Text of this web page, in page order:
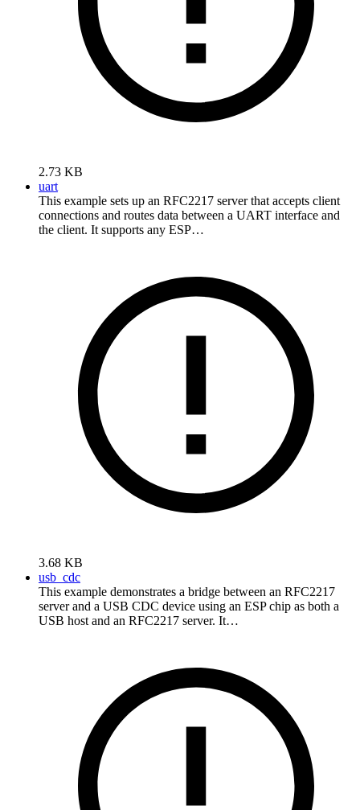
2.73 KB
uart
This example sets up an RFC2217 server that accepts client
connections and routes data between a UART interface and
the client. It supports any ESP…
3.68 KB
usb_cdc
This example demonstrates a bridge between an RFC2217
server and a USB CDC device using an ESP chip as both a
USB host and an RFC2217 server. It…